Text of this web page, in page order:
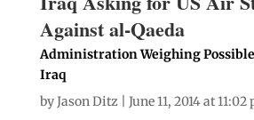
Against al-Qaeda
Administration Weighing
Iraq
byJason Ditz | June 11, 2014 at 11:02